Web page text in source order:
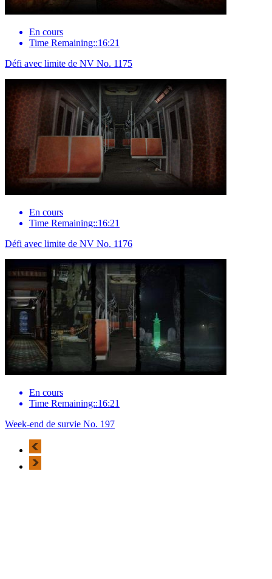
En cours
Time Remaining::16:21
Défi avec limite de NV No. 1175
En cours
Time Remaining::16:21
Défi avec limite de NV No. 1176
En cours
Time Remaining::16:21
Week-end de survie No. 197